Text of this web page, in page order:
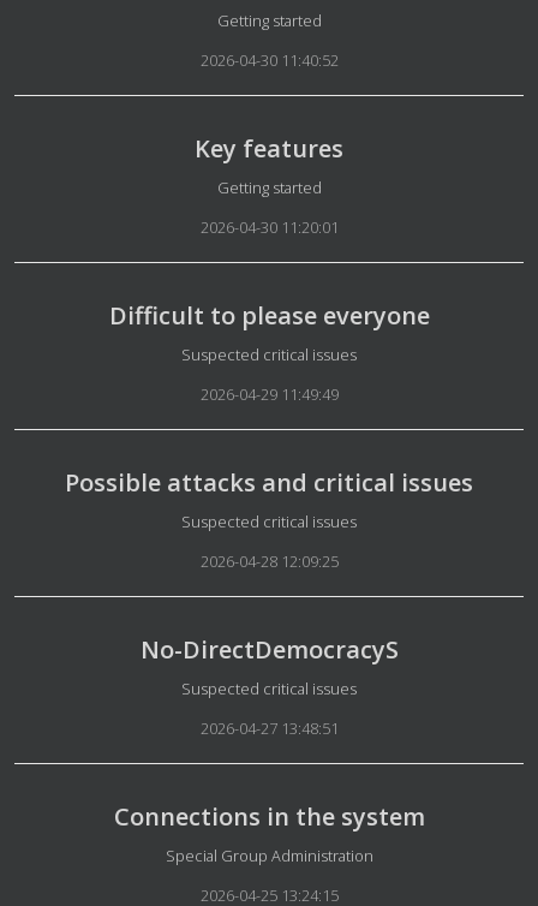
Details
Getting started
2026-04-30 11:40:52
Key features
Details
Getting started
2026-04-30 11:20:01
Difficult to please everyone
Details
Suspected critical issues
2026-04-29 11:49:49
Possible attacks and critical issues
Details
Suspected critical issues
2026-04-28 12:09:25
No-DirectDemocracyS
Details
Suspected critical issues
2026-04-27 13:48:51
Connections in the system
Details
Special Group Administration
2026-04-25 13:24:15